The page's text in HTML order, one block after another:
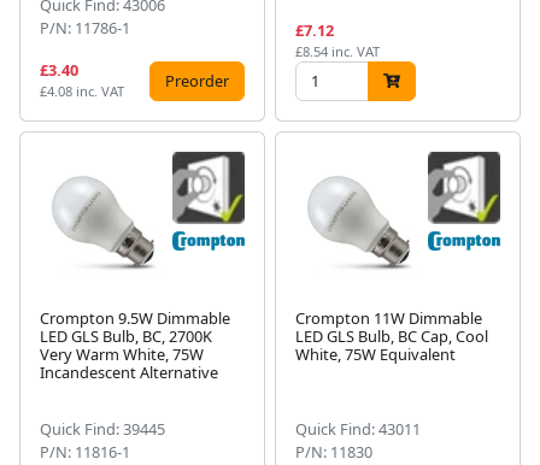
Quick Find: 43006
P/N: 11786-1
£3.40
£4.08 inc. VAT Preorder
£7.12
£8.54 inc. VAT
Crompton 9.5W Dimmable
LED GLS Bulb, BC, 2700K
Very Warm White, 75W
Incandescent Alternative
Quick Find: 39445
P/N: 11816-1
Crompton 11W Dimmable
LED GLS Bulb, BC Cap, Cool
White, 75W Equivalent
Quick Find: 43011
P/N: 11830